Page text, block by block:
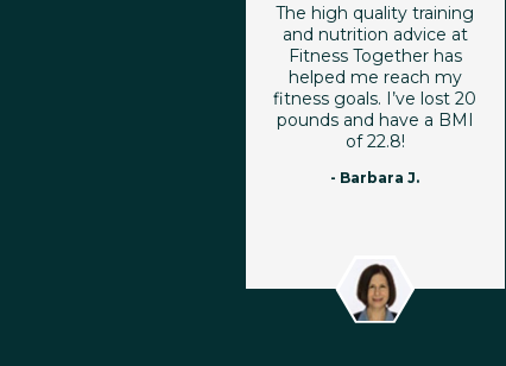
The high quality training
and nutrition advice at
Fitness Together has
helped me reach my
fitness goals. I’ve lost 20
pounds and have a BMI
of 22.8!
- Barbara J.